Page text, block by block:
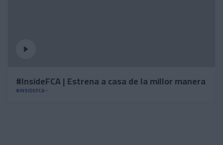
#InsideFCA | Estrena a casa de la millor manera
#INSIDEFCA